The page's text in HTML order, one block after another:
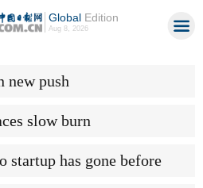
GlobalEdition
Aug 8, 2026
new push
slow burn
startup has gone before